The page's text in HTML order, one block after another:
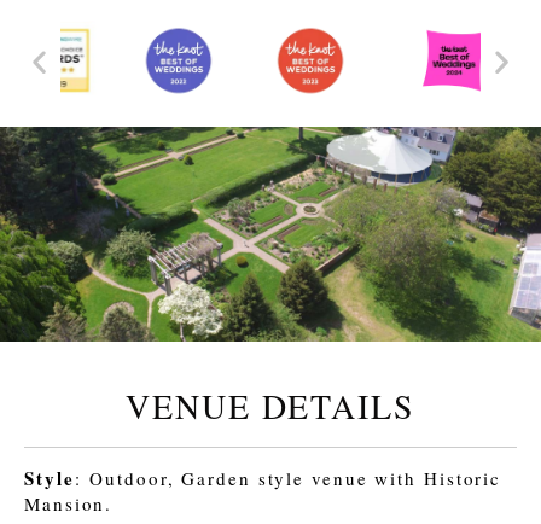
VENUE DETAILS
Style: Outdoor, Garden style venue with Historic
Mansion.